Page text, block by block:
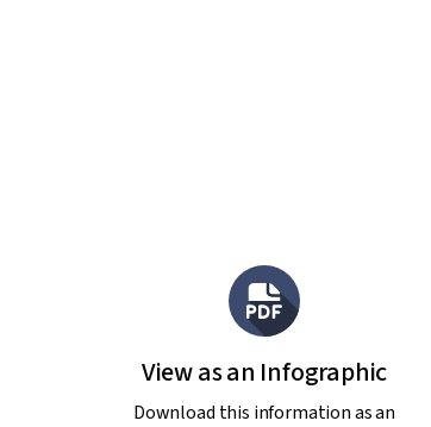
View as an Infographic
Download this information as an